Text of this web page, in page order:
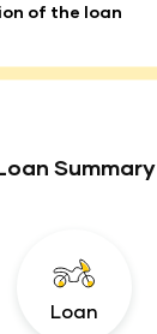
of the loan
Summary
Loan